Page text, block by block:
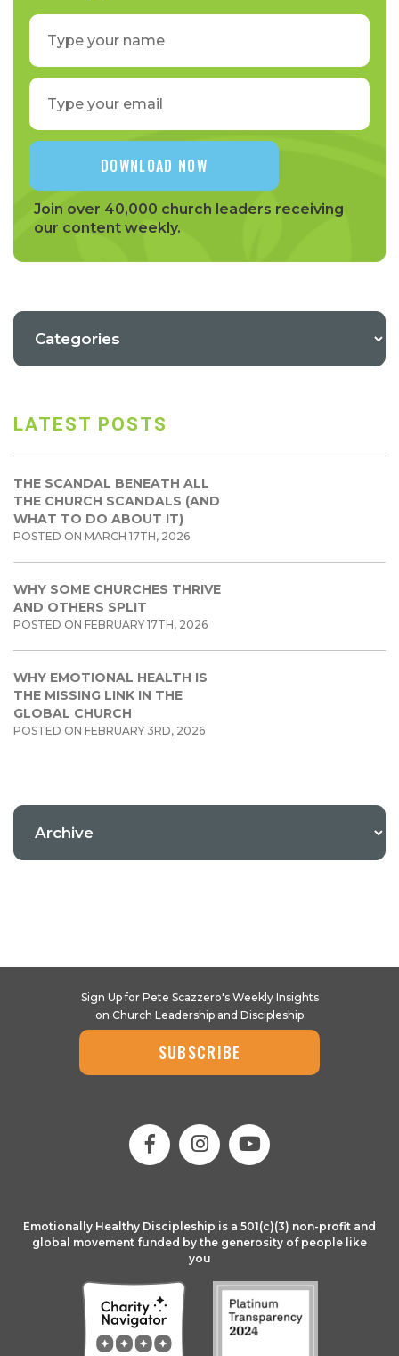
Join over 40,000 church leaders receiving
our content weekly.
LATEST POSTS
THE SCANDAL BENEATH ALL
THE CHURCH SCANDALS (AND
WHAT TO DO ABOUT IT)
POSTED ON MARCH 17TH, 2026
WHY SOME CHURCHES THRIVE
AND OTHERS SPLIT
POSTED ON FEBRUARY 17TH, 2026
WHY EMOTIONAL HEALTH IS
THE MISSING LINK IN THE
GLOBAL CHURCH
POSTED ON FEBRUARY 3RD, 2026
Sign Up for Pete Scazzero's Weekly Insights
on Church Leadership and Discipleship
SUBSCRIBE
Emotionally Healthy Discipleship is a 501(c)(3) non-profit and
global movement funded by the generosity of people like
you